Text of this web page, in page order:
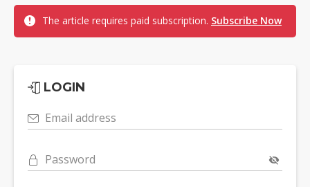
The article requires paid subscription. Subscribe Now
LOGIN
Email address
Password